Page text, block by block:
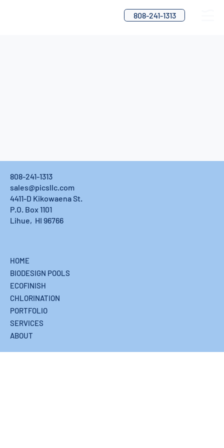
808-241-1313
808-241-1313
sales@picsllc.com
4411-D Kikowaena St.
P.O. Box 1101
Lihue, HI 96766
HOME
BIODESIGN POOLS
ECOFINISH
CHLORINATION
PORTFOLIO
SERVICES
ABOUT